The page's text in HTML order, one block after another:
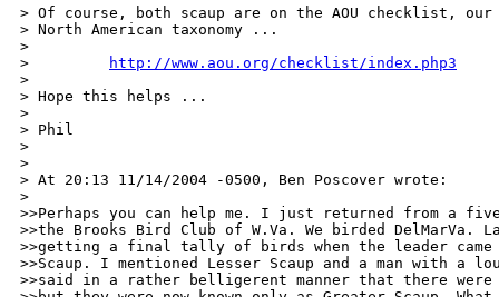
> Of course, both scaup are on the AOU checklist,
> North American taxonomy ...
>
>
http://www.aou.org/checklist/index.php3
>
> Hope this helps ...
>
> Phil
>
>
> At 20:13 11/14/2004 -0500, Ben Poscover wrote:
>
>>Perhaps you can help me. I just returned from a
>>the Brooks Bird Club of W.Va. We birded DelMarVa.
>>getting a final tally of birds when the leader
>>Scaup. I mentioned Lesser Scaup and a man with
>>said in a rather belligerent manner that there were